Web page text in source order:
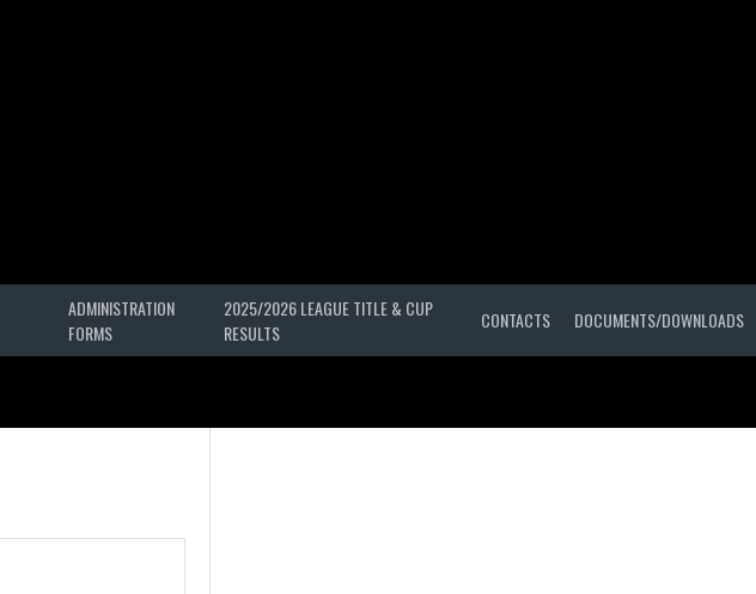
ADMINISTRATION
FORMS
2025/2026 LEAGUE TITLE & CUP
RESULTS
CONTACTS DOCUMENTS/DOWNLOADS